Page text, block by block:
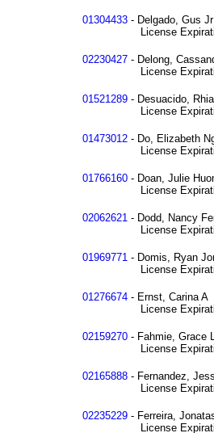
01304433 - Delgado, Gus Jr
License Expiration
02230427 - Delong,
License Expiration
01521289 - Desuacido,
License Expiration
01473012 - Do, Elizabeth
License Expiration
01766160 - Doan, Julie
License Expiration
02062621 - Dodd, Nancy
License Expiration
01969771 - Domis, Ryan
License Expiration
01276674 - Ernst, Carina A
License Expiration
02159270 - Fahmie, Grace
License Expiration
02165888 - Fernandez,
License Expiration
02235229 - Ferreira,
License Expiration